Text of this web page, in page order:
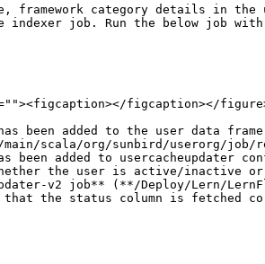
framework category details in
indexer job. Run the below job with
figcaption></
been added to the user data
scala/org/sunbird/userorg/
been added to
the user is active/inactive
v2 job** (**/Deploy/Lern/
that the status column is fetched